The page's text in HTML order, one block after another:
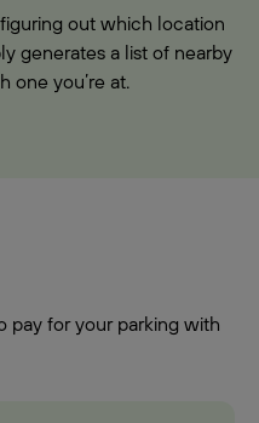
out which location
generates a list of nearby
one you’re at.
pay for your parking with